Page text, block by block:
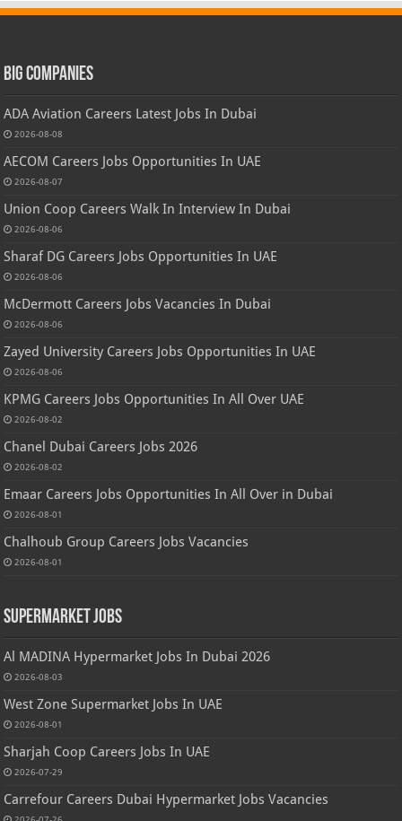
Big Companies
ADA Aviation Careers Latest Jobs In Dubai
2026-08-08
AECOM Careers Jobs Opportunities In UAE
2026-08-07
Union Coop Careers Walk In Interview In Dubai
2026-08-06
Sharaf DG Careers Jobs Opportunities In UAE
2026-08-06
McDermott Careers Jobs Vacancies In Dubai
2026-08-06
Zayed University Careers Jobs Opportunities In UAE
2026-08-06
KPMG Careers Jobs Opportunities In All Over UAE
2026-08-02
Chanel Dubai Careers Jobs 2026
2026-08-02
Emaar Careers Jobs Opportunities In All Over in Dubai
2026-08-01
Chalhoub Group Careers Jobs Vacancies
2026-08-01
Supermarket Jobs
Al MADINA Hypermarket Jobs In Dubai 2026
2026-08-03
West Zone Supermarket Jobs In UAE
2026-08-01
Sharjah Coop Careers Jobs In UAE
2026-07-29
Carrefour Careers Dubai Hypermarket Jobs Vacancies